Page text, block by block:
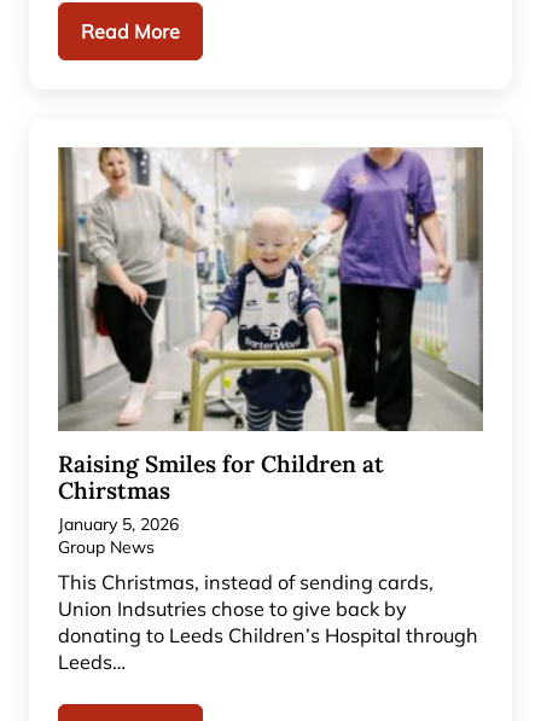
Read More
Raising Smiles for Children at
Chirstmas
January 5, 2026
Group News
This Christmas, instead of sending cards,
Union Indsutries chose to give back by
donating to Leeds Children’s Hospital through
Leeds…